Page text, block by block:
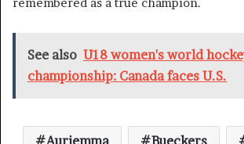
remembered as a true champion.
See also U18 women's world
championship: Canada faces U.S.